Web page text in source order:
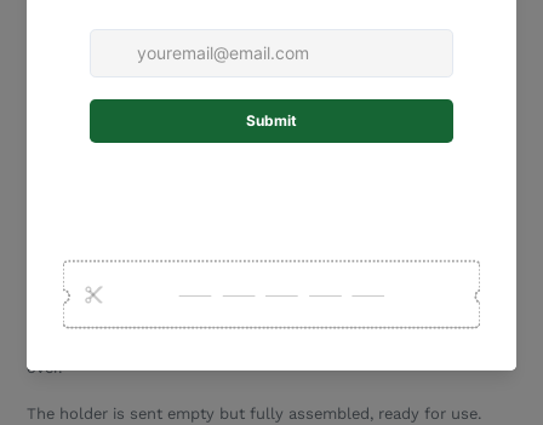
hunting eggs)
Medium - 19 cm tall(holds approx 36 small Cadbury
hunting eggs)
Large - 25 cm tall (holds approx 63 small Cadbury
Easter Egg Holder
needs to be tipped upside down to remove
eggs.
over.
The holder is sent empty but fully assembled, ready for use.